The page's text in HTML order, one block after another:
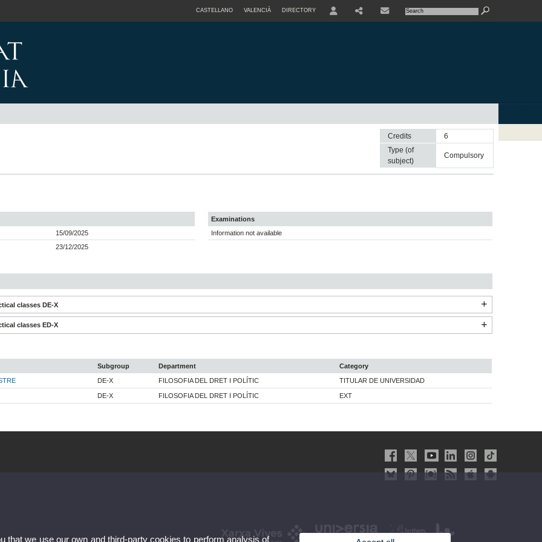
CASTELLANO VALENCIÀ DIRECTORY
Credits
6
Type (of
subject)
compulsory
15/09/2025
23/12/2025
Examinations
Information not available
classes DE-X
classes ED-X
Subgroup Department
Category
DE-X FILOSOFIA DEL DRET I POLÍTIC TITULAR DE UNIVERSIDAD
DE-X FILOSOFIA DEL DRET I POLÍTIC EXT
that we use our own and third-party cookies to perform analysis of